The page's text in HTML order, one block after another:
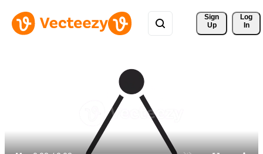
Sign
Up
Log
In